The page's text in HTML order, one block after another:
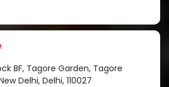
BF, Tagore Garden, Tagore
Delhi, Delhi, 110027